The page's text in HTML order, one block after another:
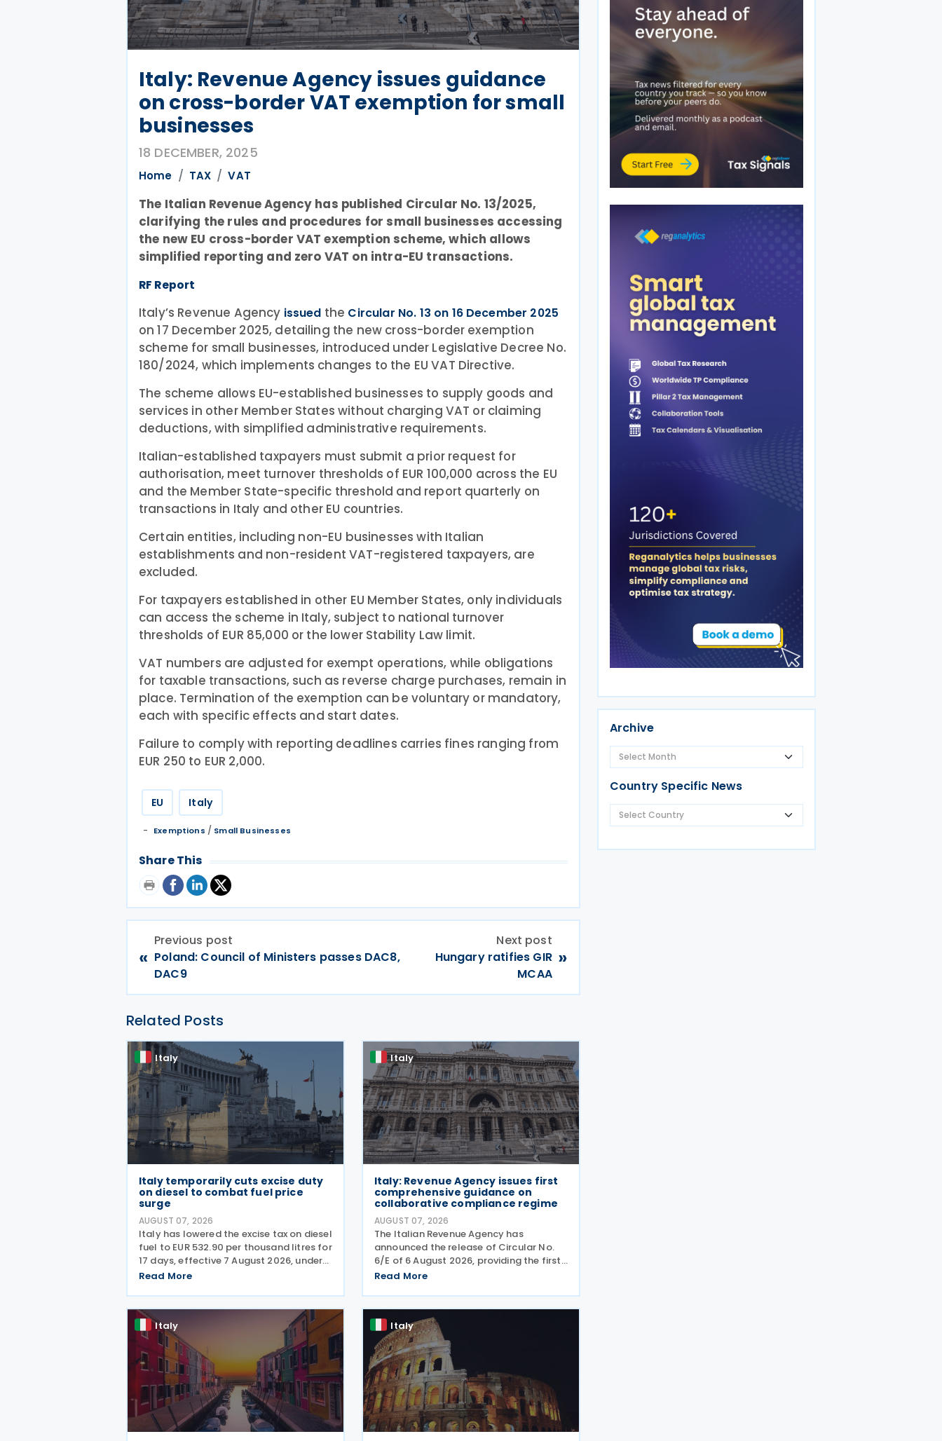
Italy: Revenue Agency issues guidance
on cross-border VAT exemption for small
businesses
18 DECEMBER, 2025
Home TAX VAT
The Italian Revenue Agency has published Circular No. 13/2025,
clarifying the rules and procedures for small businesses accessing
the new EU cross-border VAT exemption scheme, which allows
simplified reporting and zero VAT on intra-EU transactions.
RF Report
Italy’s Revenue Agency issued the Circular No. 13 on 16 December 2025
on 17 December 2025, detailing the new cross-border exemption
scheme for small businesses, introduced under Legislative Decree No.
180/2024, which implements changes to the EU VAT Directive.
The scheme allows EU-established businesses to supply goods and
services in other Member States without charging VAT or claiming
deductions, with simplified administrative requirements.
Italian-established taxpayers must submit a prior request for
authorisation, meet turnover thresholds of EUR 100,000 across the EU
and the Member State-specific threshold and report quarterly on
transactions in Italy and other EU countries.
Certain entities, including non-EU businesses with Italian
establishments and non-resident VAT-registered taxpayers, are
excluded.
For taxpayers established in other EU Member States, only individuals
can access the scheme in Italy, subject to national turnover
thresholds of EUR 85,000 or the lower Stability Law limit.
VAT numbers are adjusted for exempt operations, while obligations
for taxable transactions, such as reverse charge purchases, remain in
place. Termination of the exemption can be voluntary or mandatory,
each with specific effects and start dates.
Failure to comply with reporting deadlines carries fines ranging from
EUR 250 to EUR 2,000.
EU Italy
Exemptions / Small Businesses
Share This
«
Previous post
Poland: Council of Ministers passes DAC8,
DAC9
Next post
Hungary ratifies GIR
MCAA
»
Related Posts
Italy
Italy temporarily cuts excise duty
on diesel to combat fuel price
surge
AUGUST 07, 2026
Italy has lowered the excise tax on diesel
fuel to EUR 532.90 per thousand litres for
17 days, effective 7 August 2026, under
Law decree No. 139/2026, which was
of 5 August 2026. The cut applies to gas
Read More
Italy
Italy: Revenue Agency issues first
comprehensive guidance on
collaborative compliance regime
AUGUST 07, 2026
The Italian Revenue Agency has
announced the release of Circular No.
6/E of 6 August 2026, providing the first
comprehensive guidance on
sweeping reforms introduced by
Legislative Decree No. 221 of 30
December 2023.
Read More
Italy Italy
Archive
Country Specific News